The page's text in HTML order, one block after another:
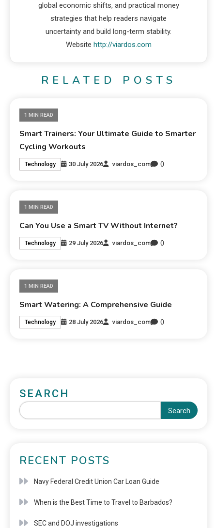
global economic shifts, and practical money
strategies that help readers navigate
uncertainty and build long-term stability.
Website http://viardos.com
RELATED POSTS
1 MIN READ
Smart Trainers: Your Ultimate Guide to Smarter
Cycling Workouts
Technology 30 July 2026 viardos_com 0
1 MIN READ
Can You Use a Smart TV Without Internet?
Technology 29 July 2026 viardos_com 0
1 MIN READ
Smart Watering: A Comprehensive Guide
Technology 28 July 2026 viardos_com 0
SEARCH
Search
RECENT POSTS
Navy Federal Credit Union Car Loan Guide
When is the Best Time to Travel to Barbados?
SEC and DOJ investigations